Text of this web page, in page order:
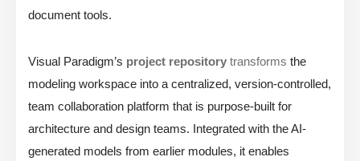
document tools.
Visual Paradigm’s project repository transforms the
modeling workspace into a centralized, version-controlled,
team collaboration platform that is purpose-built for
architecture and design teams. Integrated with the AI-
generated models from earlier modules, it enables